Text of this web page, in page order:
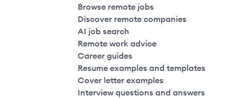
Browse remote jobs
Discover remote companies
AI job search
Remote work advice
Career guides
Resume examples and templates
Cover letter examples
Interview questions and answers